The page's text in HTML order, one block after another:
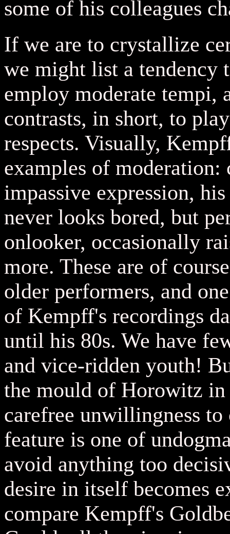
some of his colleagues
If we are to crystallize
we might list a tendency
employ moderate tempi,
contrasts, in short, to
respects. Visually,
examples of moderation:
impassive expression,
never looks bored, but
onlooker, occasionally
more. These are of
older performers, and
of Kempff's recordings
until his 80s. We have
and vice-ridden youth!
the mould of Horowitz
carefree unwillingness
feature is one of
avoid anything too
desire in itself becomes
compare Kempff's